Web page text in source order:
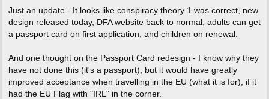
s
Just an update - It looks like conspiracy theory 1 was correct, new
design released today, DFA website back to normal, adults can get
a passport card on first application, and children on renewal.
And one thought on the Passport Card redesign - I know why they
have not done this (it's a passport), but it would have greatly
improved acceptance when travelling in the EU (what it is for), if it
had the EU Flag with "IRL" in the corner.